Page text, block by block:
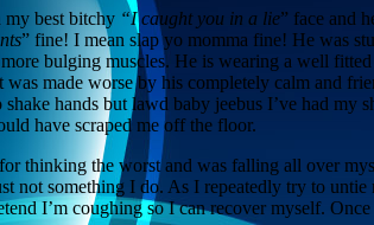
my best bitchy “I caught you in a lie” face and
” fine! I mean slap yo momma fine! He was
bulging muscles. He is wearing a well
made worse by his completely calm and
hands but lawd baby jeebus I’ve had
have scraped me off the floor.
thinking the worst and was falling all over
something I do. As I repeatedly try to
I’m coughing so I can recover myself.